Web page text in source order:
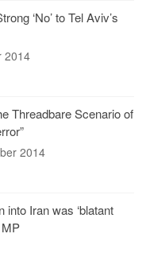
‘No’ to Tel Aviv’s
2014
Threadbare Scenario of
2014
into Iran was ‘blatant